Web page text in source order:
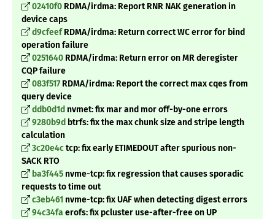
02410f0 RDMA/irdma: Report RNR NAK generation in
device caps
d9cfeefRDMA/irdma: Return correct WC error for bind
operation failure
0251640 RDMA/irdma: Return error on MR deregister
CQP failure
083f517RDMA/irdma: Report the correct max cqes from
query device
ddb0d1d nvmet: fix mar and mor off-by-one errors
9280b9d btrfs: fix the max chunk size and stripe length
calculation
3c20e4ctcp: fix early ETIMEDOUT after spurious non-
SACK RTO
ba3f445 nvme-tcp: fix regression that causes sporadic
requests to time out
c3eb461 nvme-tcp: fix UAF when detecting digest errors
94c34fa erofs: fix pcluster use-after-free on UP